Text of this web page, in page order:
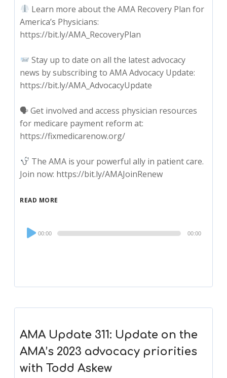
Learn more about the AMA Recovery Plan for
America’s Physicians:
https://bit.ly/AMA_RecoveryPlan
Stay up to date on all the latest advocacy
news by subscribing to AMA Advocacy Update:
https://bit.ly/AMA_AdvocacyUpdate
🗣 Get involved and access physician resources
for medicare payment reform at:
https://fixmedicarenow.org/
The AMA is your powerful ally in patient care.
Join now: https://bit.ly/AMAJoinRenew
READ MORE
Audio
Player
00:00 00:00
AMA Update 311: Update on the
AMA’s 2023 advocacy priorities
with Todd Askew